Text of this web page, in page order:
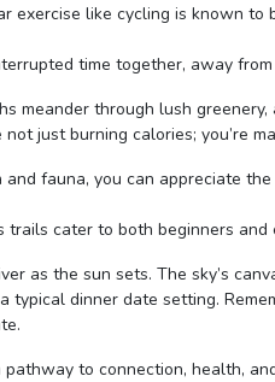
exercise like cycling is known
time together, away
meander through lush
just burning calories; you’re
and fauna, you can appreciate
trails cater to both beginners and
as the sun sets. The sky’s
typical dinner date setting.
to connection, health,